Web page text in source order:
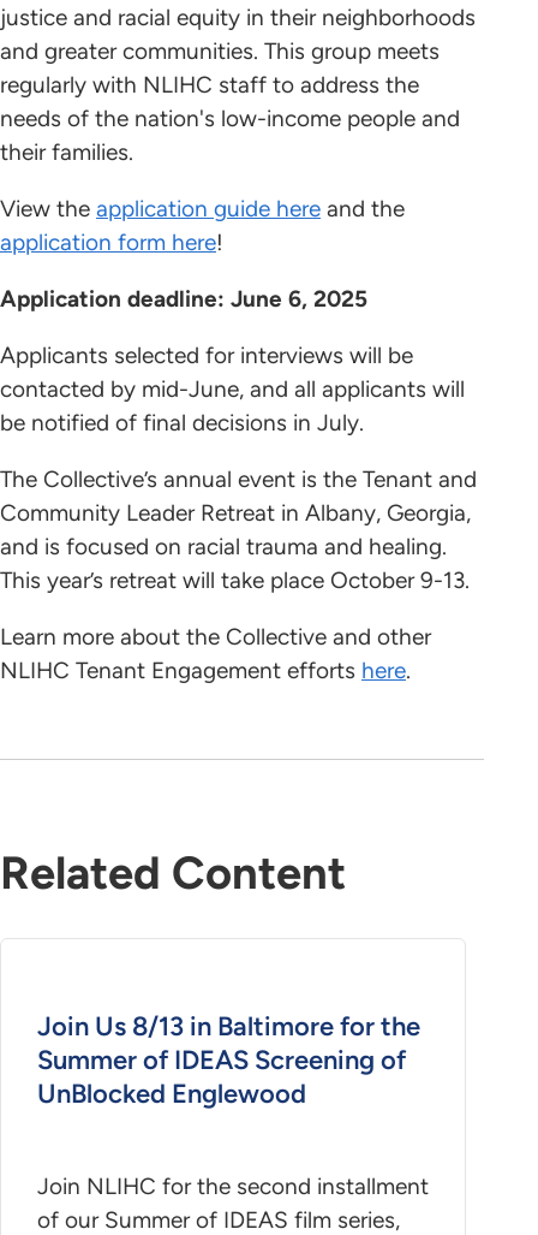
justice and racial equity in their neighborhoods
and greater communities. This group meets
regularly with NLIHC staff to address the
needs of the nation's low-income people and
their families.
View the application guide here and the
application form here!
Application deadline: June 6, 2025
Applicants selected for interviews will be
contacted by mid-June, and all applicants will
be notified of final decisions in July.
The Collective’s annual event is the Tenant and
Community Leader Retreat in Albany, Georgia,
and is focused on racial trauma and healing.
This year’s retreat will take place October 9-13.
Learn more about the Collective and other
NLIHC Tenant Engagement efforts here.
Related Content
Join Us 8/13 in Baltimore for the
Summer of IDEAS Screening of
UnBlocked Englewood
Join NLIHC for the second installment
of our Summer of IDEAS film series,